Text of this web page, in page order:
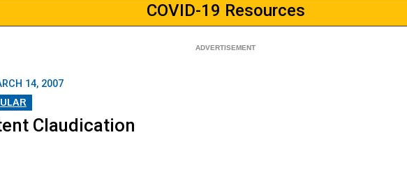
COVID-19 Resources
14, 2007
Claudication